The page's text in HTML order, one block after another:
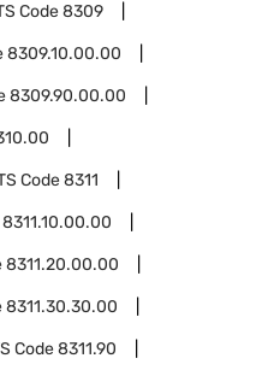
Code8309
8309.10.00.00
8309.90.00.00
Code8311
8311.10.00.00
8311.20.00.00
8311.30.30.00
Code8311.90